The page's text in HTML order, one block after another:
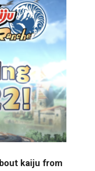
kaiju from